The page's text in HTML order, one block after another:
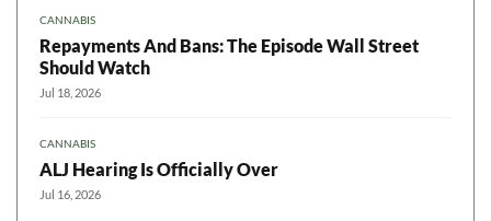
CANNABIS
Repayments And Bans: The Episode Wall Street
Should Watch
Jul 18, 2026
CANNABIS
ALJ Hearing Is Officially Over
Jul 16, 2026